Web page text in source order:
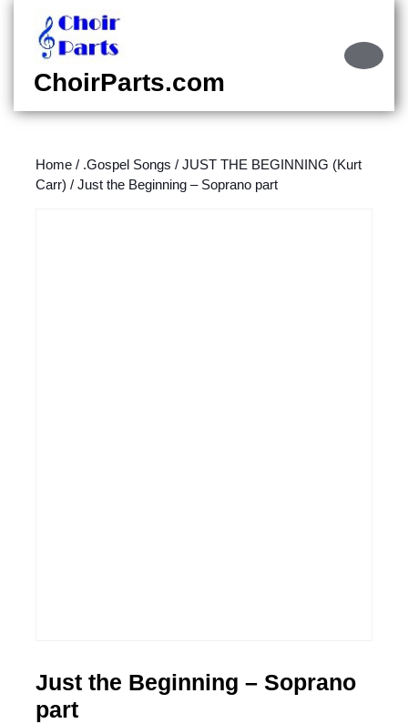
content
content
ChoirParts.com
Home / .Gospel Songs / JUST THE BEGINNING (Kurt
Carr) / Just the Beginning – Soprano part
Just the Beginning – Soprano
part